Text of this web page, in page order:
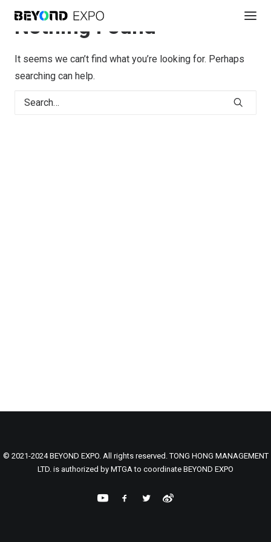
Nothing Found
It seems we can’t find what you’re looking for. Perhaps
searching can help.
© 2021-2024 BEYOND EXPO. All rights reserved. TONG HONG MANAGEMENT
LTD. is authorized by MTGA to coordinate BEYOND EXPO